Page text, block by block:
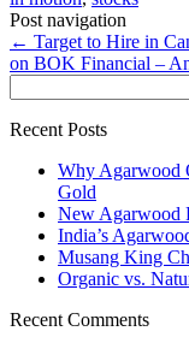
Post navigation
← Target to Hire in
on BOK Financial –
for:
Recent Posts
Why Agarwood
Gold
New Agarwood
India’s
Musang King
Organic vs.
Recent Comments